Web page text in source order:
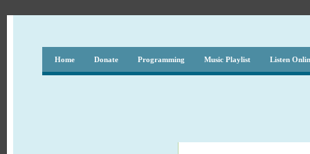
Home Donate Programming Music Playlist Listen